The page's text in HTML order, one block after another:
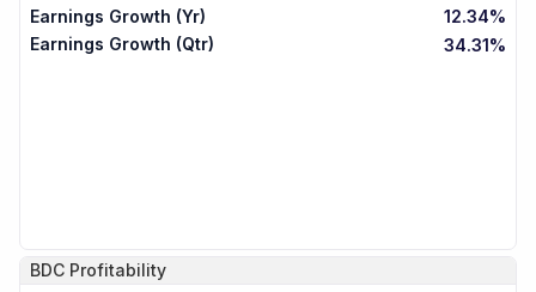
Earnings Growth (Yr)
12.34%
Earnings Growth (Qtr)
34.31%
BDC Profitability